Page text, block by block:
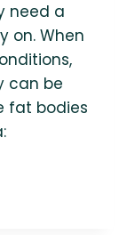
need a
on. When
can be
fat bodies